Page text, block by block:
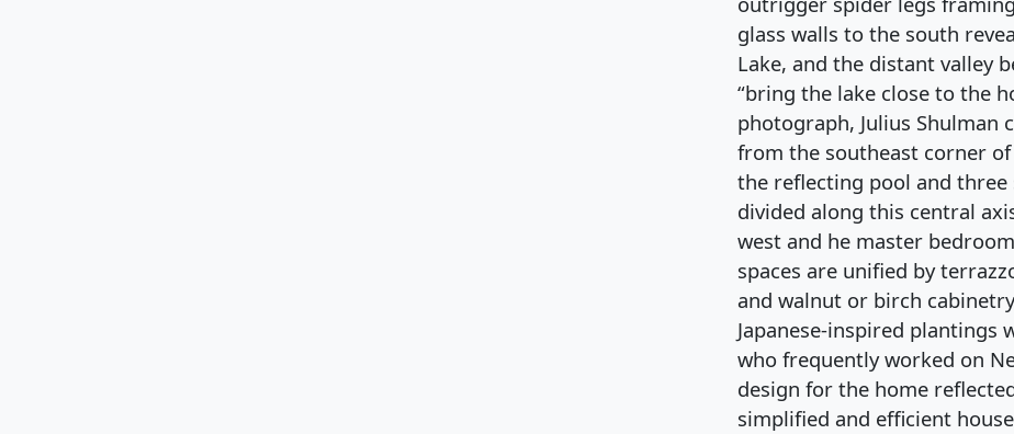
glass walls to the south
Lake, and the distant valley
“bring the lake close to the
photograph, Julius Shulman
from the southeast corner
the reflecting pool and three
divided along this central
west and he master
spaces are unified by
and walnut or birch
Japanese-inspired plantings
who frequently worked on
design for the home
simplified and efficient